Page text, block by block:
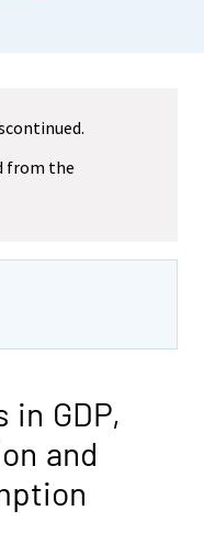
from the
in GDP,
and